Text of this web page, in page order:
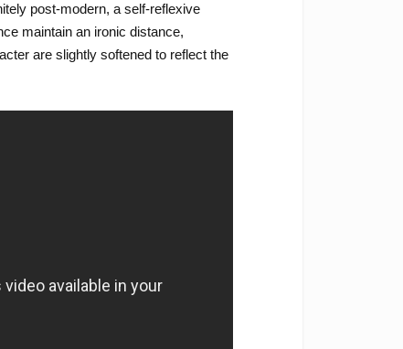
post-modern, a self-reflexive
maintain an ironic distance,
are slightly softened to reflect the